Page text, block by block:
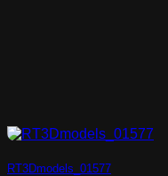
RT3Dmodels_01577